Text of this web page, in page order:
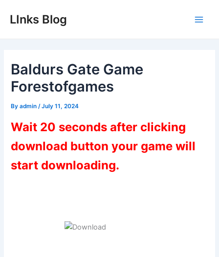
LInks Blog
Baldurs Gate Game
Forestofgames
Byadmin /July 11, 2024
Wait 20 seconds after clicking
download button your game will
start downloading.